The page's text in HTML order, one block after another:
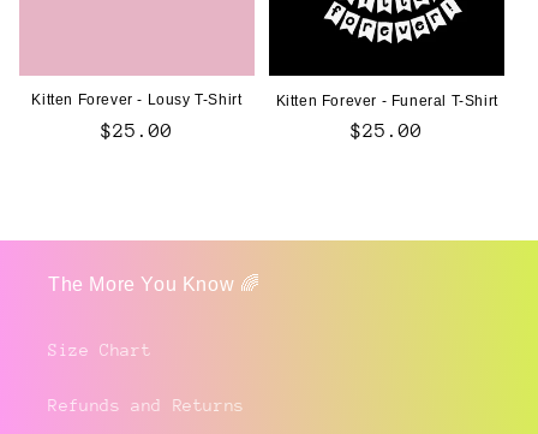
Kitten Forever - Lousy T-Shirt
Regular
$25.00
Kitten Forever - Funeral T-Shirt
Regular
$25.00
The More You Know 🌈
Size Chart
Refunds and Returns